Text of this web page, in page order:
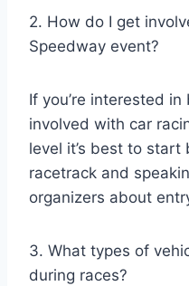
2. How do I get
Speedway event?
If you’re interested
involved with car
level it’s best to
racetrack and
organizers about
3. What types of
during races?